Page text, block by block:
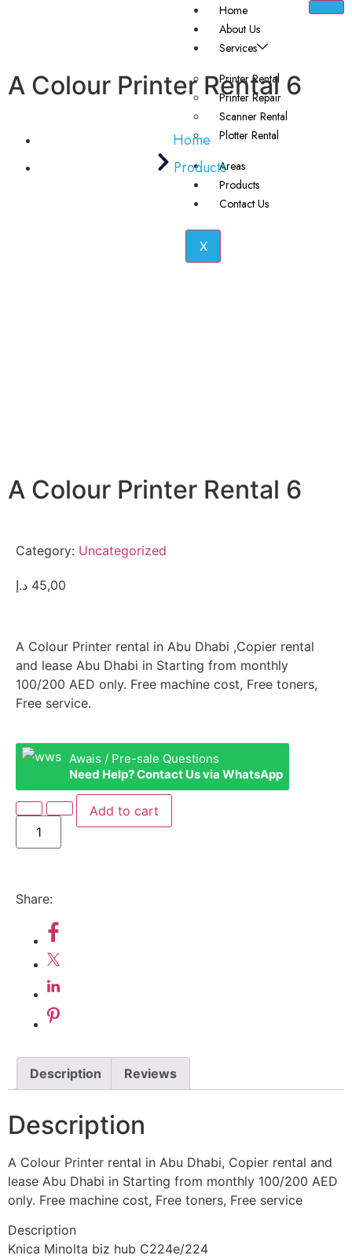
Home
About Us
Services
Printer Rental
Printer Repair
Scanner Rental
Plotter Rental
Areas
Products
Contact Us
X
A Colour Printer Rental 6
Home
Products
A Colour Printer Rental 6
Category: Uncategorized
45,00 د.إ
A Colour Printer rental in Abu Dhabi ,Copier rental
and lease Abu Dhabi in Starting from monthly
100/200 AED only. Free machine cost, Free toners,
Free service.
Awais / Pre-sale Questions
Need Help? Contact Us via WhatsApp
Add to cart
Share:
Description Reviews
Description
A Colour Printer rental in Abu Dhabi, Copier rental and
lease Abu Dhabi in Starting from monthly 100/200 AED
only. Free machine cost, Free toners, Free service
Description
Knica Minolta biz hub C224e/224